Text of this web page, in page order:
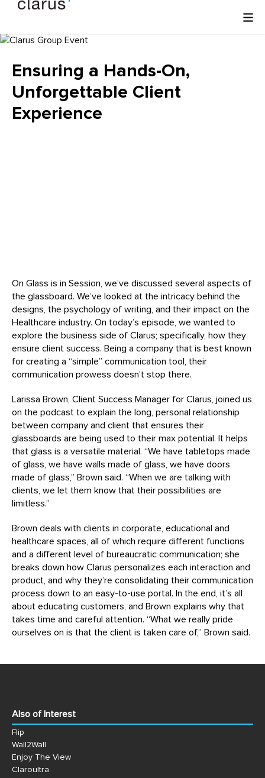
Ensuring a Hands-On,
Unforgettable Client
Experience
On Glass is in Session, we’ve discussed several aspects of
the glassboard. We’ve looked at the intricacy behind the
designs, the psychology of writing, and their impact on the
Healthcare industry. On today’s episode, we wanted to
explore the business side of Clarus; specifically, how they
ensure client success. Being a company that is best known
for creating a “simple” communication tool, their
communication prowess doesn’t stop there.
Larissa Brown, Client Success Manager for Clarus, joined us
on the podcast to explain the long, personal relationship
between company and client that ensures their
glassboards are being used to their max potential. It helps
that glass is a versatile material. “We have tabletops made
of glass, we have walls made of glass, we have doors
made of glass,” Brown said. “When we are talking with
clients, we let them know that their possibilities are
limitless.”
Brown deals with clients in corporate, educational and
healthcare spaces, all of which require different functions
and a different level of bureaucratic communication; she
breaks down how Clarus personalizes each interaction and
product, and why they’re consolidating their communication
process down to an easy-to-use portal. In the end, it’s all
about educating customers, and Brown explains why that
takes time and careful attention. “What we really pride
ourselves on is that the client is taken care of,” Brown said.
Also of Interest
Flip
Wall2Wall
Enjoy The View
Claroultra